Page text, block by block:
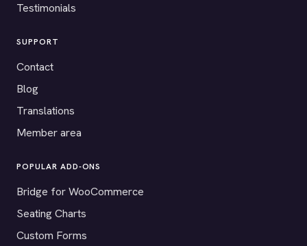
Testimonials
SUPPORT
Contact
Blog
Translations
Member area
POPULAR ADD-ONS
Bridge for WooCommerce
Seating Charts
Custom Forms